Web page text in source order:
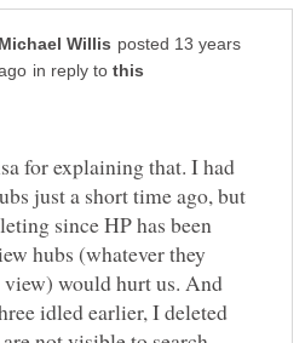
posted 13 years
in reply to
for explaining that. I had
just a short time ago, but
since HP has been
hubs (whatever they
would hurt us. And
idled earlier, I deleted